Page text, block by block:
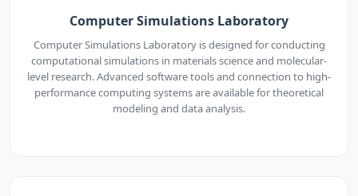
Computer Simulations Laboratory
Computer Simulations Laboratory is designed for conducting
computational simulations in materials science and molecular-
level research. Advanced software tools and connection to high-
performance computing systems are available for theoretical
modeling and data analysis.